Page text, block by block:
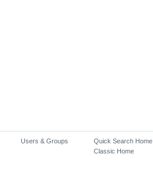
Users & Groups
Quick Search Home
Classic Home